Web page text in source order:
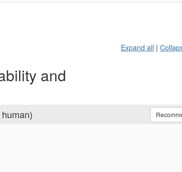
Expand all |
and